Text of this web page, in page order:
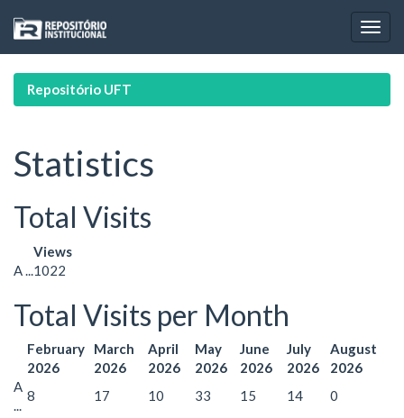
navigation
Repositório UFT
Statistics
Total Visits
Views
A ... 1022
Total Visits per Month
February
2026
March
2026
April
2026
May
2026
June
2026
July
2026
August
2026
A
...
8 17 10 33 15 14 0